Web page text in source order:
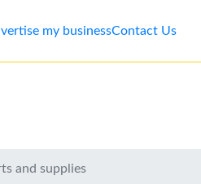
my businessContact Us
and supplies